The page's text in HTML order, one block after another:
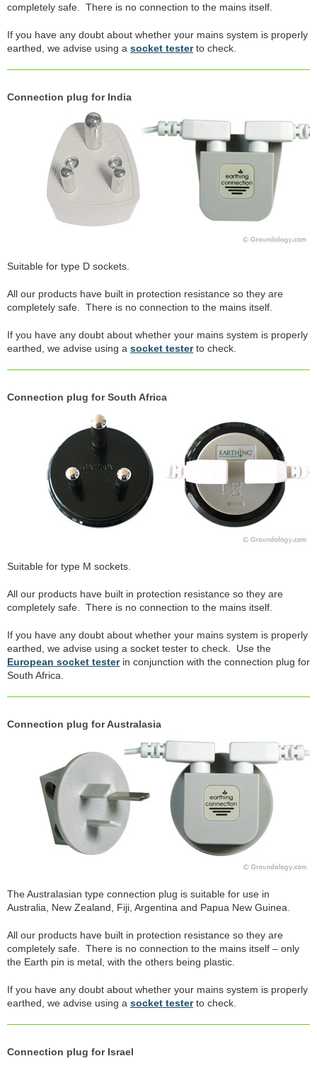
completely safe. There is no connection to the mains itself.
If you have any doubt about whether your mains system is properly
earthed, we advise using a socket testerto check.
Connection plug for India
Suitable for type D sockets.
All our products have built in protection resistance so they are
completely safe. There is no connection to the mains itself.
If you have any doubt about whether your mains system is properly
earthed, we advise using a socket testerto check.
Connection plug for South Africa
Suitable for type M sockets.
All our products have built in protection resistance so they are
completely safe. There is no connection to the mains itself.
If you have any doubt about whether your mains system is properly
earthed, we advise using a socket tester to check. Use the
European socket testerin conjunction with the connection plug for
South Africa.
Connection plug for Australasia
The Australasian type connection plug is suitable for use in
Australia, New Zealand, Fiji, Argentina and Papua New Guinea.
All our products have built in protection resistance so they are
completely safe. There is no connection to the mains itself – only
the Earth pin is metal, with the others being plastic.
If you have any doubt about whether your mains system is properly
earthed, we advise using a socket testerto check.
Connection plug for Israel